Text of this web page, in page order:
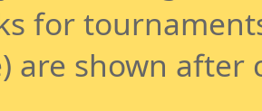
for
are shown